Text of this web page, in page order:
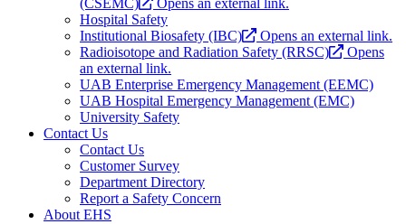
(CSEMC)
Opens an external link.
Hospital Safety
Institutional Biosafety (IBC)
Opens an external link.
Radioisotope and Radiation Safety (RRSC)
Opens
an external link.
UAB Enterprise Emergency Management (EEMC)
UAB Hospital Emergency Management (EMC)
University Safety
Contact Us
Contact Us
Customer Survey
Department Directory
Report a Safety Concern
About EHS